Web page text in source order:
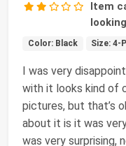
Item
looking
Color: Black Size: 4-
I was very
with it looks kind of
pictures, but that’s
about it is it was
was very surprising,